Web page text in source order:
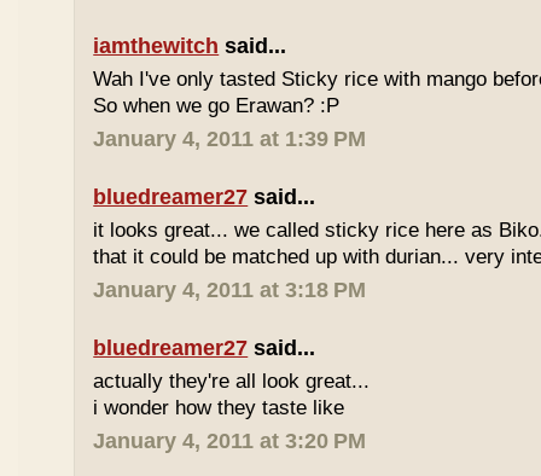
iamthewitch said...
Wah I've only tasted Sticky rice with mango
So when we go Erawan? :P
January 4, 2011 at 1:39 PM
bluedreamer27 said...
it looks great... we called sticky rice here as
that it could be matched up with durian... very
January 4, 2011 at 3:18 PM
bluedreamer27 said...
actually they're all look great...
i wonder how they taste like
January 4, 2011 at 3:20 PM